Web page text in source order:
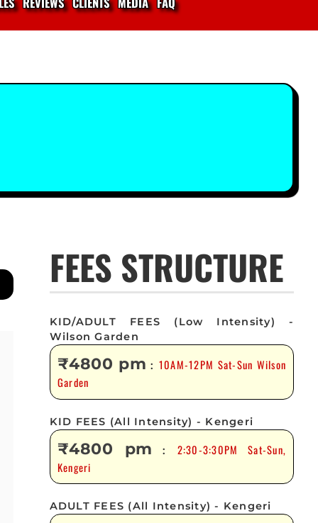
FEES STRUCTURE
KID/ADULT FEES (Low Intensity) -
Wilson Garden
₹4800 pm : 10AM-12PM Sat-Sun Wilson
Garden
KID FEES (All Intensity) - Kengeri
₹4800 pm : 2:30-3:30PM Sat-Sun,
Kengeri
ADULT FEES (All Intensity) - Kengeri